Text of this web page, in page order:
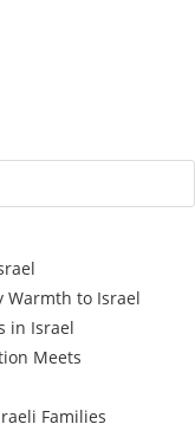
Warmth to Israel
in Israel
Meets
Families